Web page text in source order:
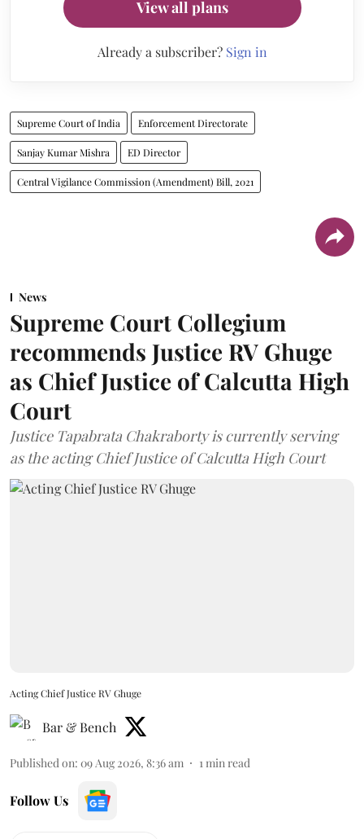
View all plans
Already a subscriber? Sign in
Supreme Court of India Enforcement Directorate
Sanjay Kumar Mishra ED Director
Central Vigilance Commission (Amendment) Bill, 2021
News
Supreme Court Collegium
recommends Justice RV Ghuge
as Chief Justice of Calcutta High
Court
Justice Tapabrata Chakraborty is currently serving
as the acting Chief Justice of Calcutta High Court
Acting Chief Justice RV Ghuge
Bar & Bench
Published on: 09 Aug 2026, 8:36 am 1min read
Follow Us